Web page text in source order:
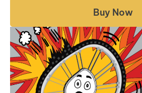
Buy Now